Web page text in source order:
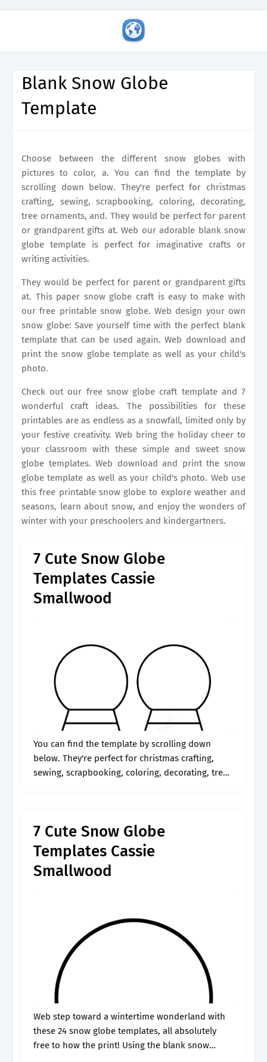
Blank Snow Globe
Template
Choose between the different snow globes with
pictures to color, a. You can find the template by
scrolling down below. They're perfect for christmas
crafting, sewing, scrapbooking, coloring, decorating,
tree ornaments, and. They would be perfect for parent
or grandparent gifts at. Web our adorable blank snow
globe template is perfect for imaginative crafts or
writing activities.
They would be perfect for parent or grandparent gifts
at. This paper snow globe craft is easy to make with
our free printable snow globe. Web design your own
snow globe: Save yourself time with the perfect blank
template that can be used again. Web download and
print the snow globe template as well as your child's
photo.
Check out our free snow globe craft template and 7
wonderful craft ideas. The possibilities for these
printables are as endless as a snowfall, limited only by
your festive creativity. Web bring the holiday cheer to
your classroom with these simple and sweet snow
globe templates. Web download and print the snow
globe template as well as your child's photo. Web use
this free printable snow globe to explore weather and
seasons, learn about snow, and enjoy the wonders of
winter with your preschoolers and kindergartners.
7 Cute Snow Globe
Templates Cassie
Smallwood
You can find the template by scrolling down
below. They're perfect for christmas crafting,
sewing, scrapbooking, coloring, decorating, tree
7 Cute Snow Globe
Templates Cassie
Smallwood
Web step toward a wintertime wonderland with
these 24 snow globe templates, all absolutely
free to how the print! Using the blank snow